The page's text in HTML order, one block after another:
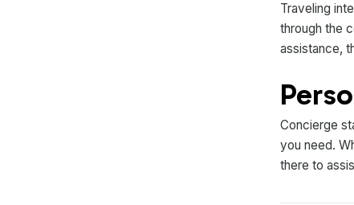
Traveling
through the
assistance,
Concierge
you need.
there to